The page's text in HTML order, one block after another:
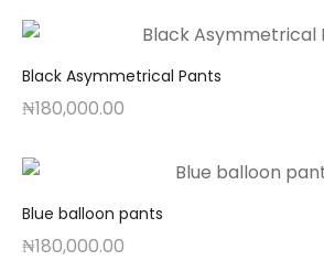
Black Asymmetrical Pants
₦180,000.00
Blue balloon pants
₦180,000.00